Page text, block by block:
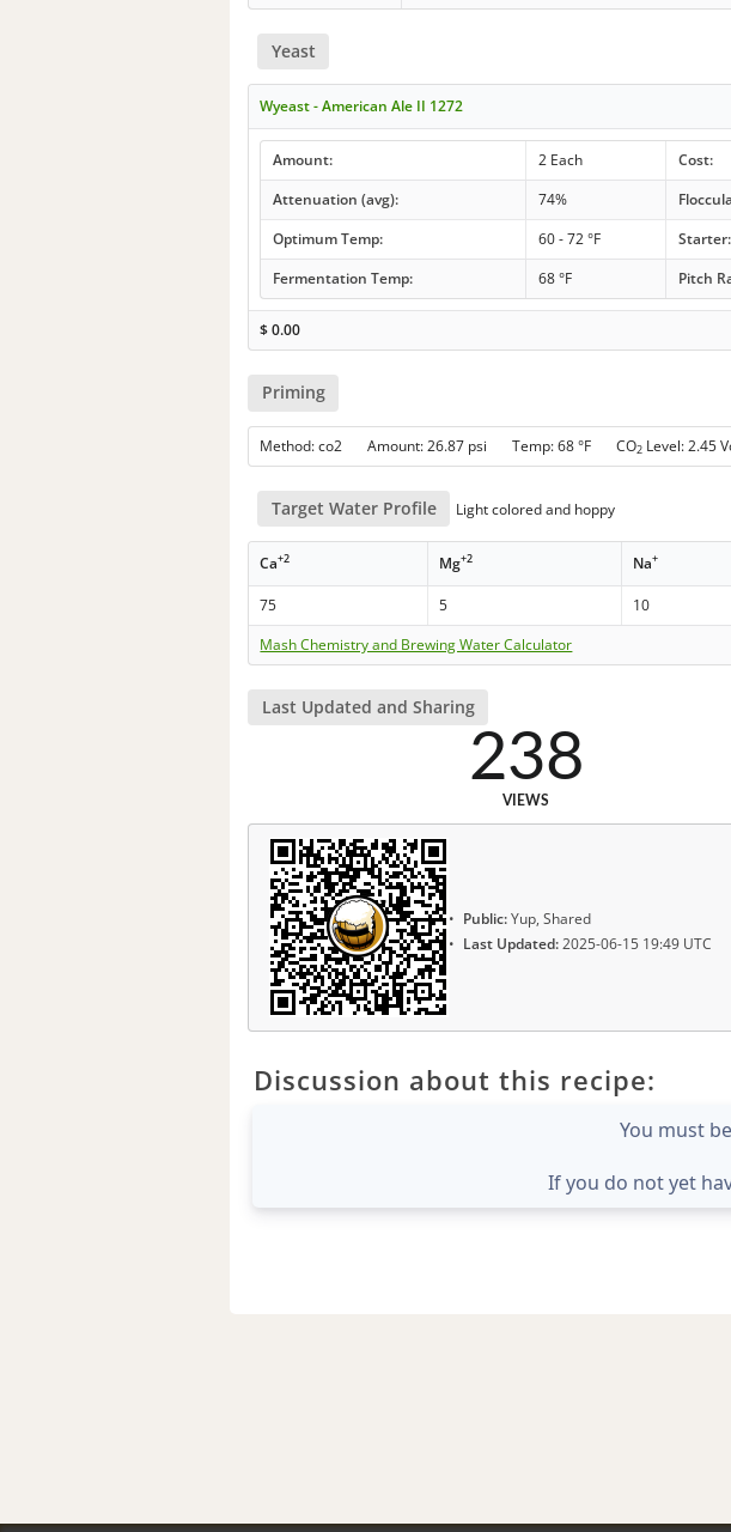
Yeast
Wyeast - American Ale II 1272
Amount: 2 Each
Cost:
Attenuation (avg):
74%
Optimum Temp:
60 - 72 °F Starter:
Fermentation Temp:
68 °F Pitch
$0.00
Priming
Method: co2 Amount: 26.87 psi Temp: 68 °F CO2 Level: 2.45
Target Water Profile Light colored and hoppy
Ca+2 Mg+2 Na+
75 5 10
Mash Chemistry and Brewing Water Calculator
Last Updated and Sharing
238
VIEWS
Public:Yup, Shared
Last Updated:2025-06-15 19:49 UTC
Discussion about this recipe:
You must
If you do not yet